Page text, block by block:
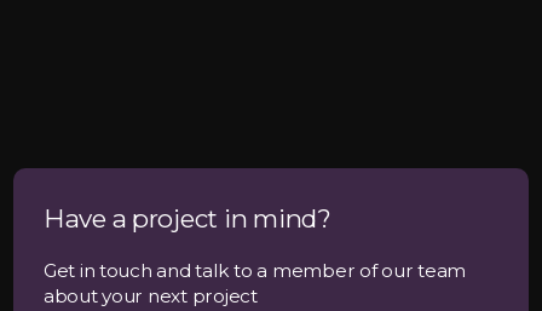
Have a project in mind?
Get in touch and talk to a member of our team
about your next project